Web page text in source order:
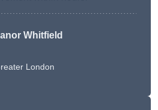
Whitfield
London